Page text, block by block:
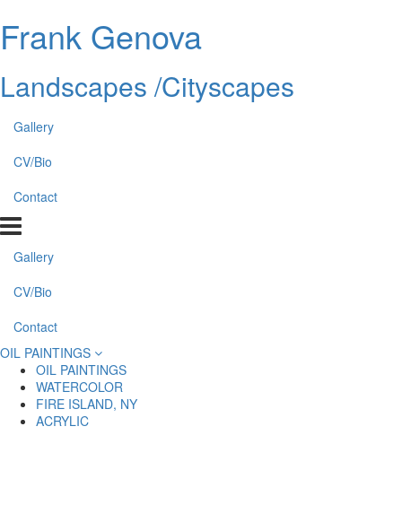
Frank Genova
Landscapes /Cityscapes
Gallery
CV/Bio
Contact
Gallery
CV/Bio
Contact
OIL PAINTINGS
OIL PAINTINGS
WATERCOLOR
FIRE ISLAND, NY
ACRYLIC